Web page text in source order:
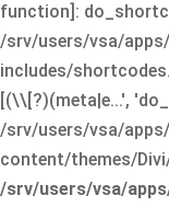
function]:
/srv/users/vsa/
includes/
[(\\[?)(meta|e...',
/srv/users/vsa/
content/themes/
/srv/users/vsa/